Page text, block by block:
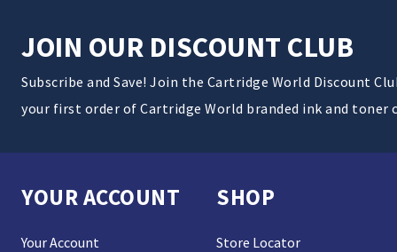
JOIN OUR DISCOUNT CLUB
Subscribe and Save! Join the Cartridge World Discount
your first order of Cartridge World branded ink and toner
YOUR ACCOUNT
Your Account
SHOP
Store Locator